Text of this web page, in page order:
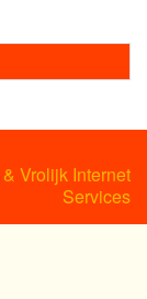
Vrolijk Internet
Services